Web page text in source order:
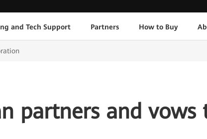
and Tech Support Partners How to Buy
partners and vows